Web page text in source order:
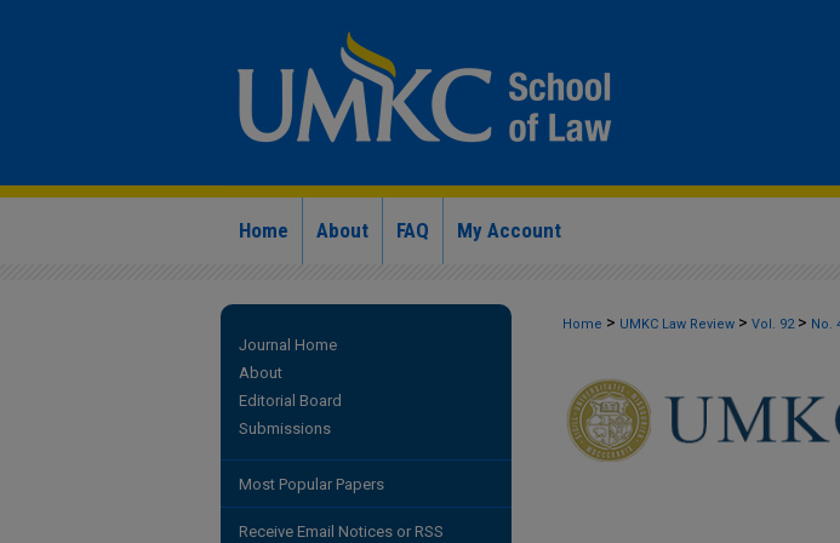
Home About FAQ My Account
Home > UMKC Law Review > Vol. 92 > No.
Journal Home
About
Editorial Board
Submissions
Most Popular Papers
Receive Email Notices or RSS